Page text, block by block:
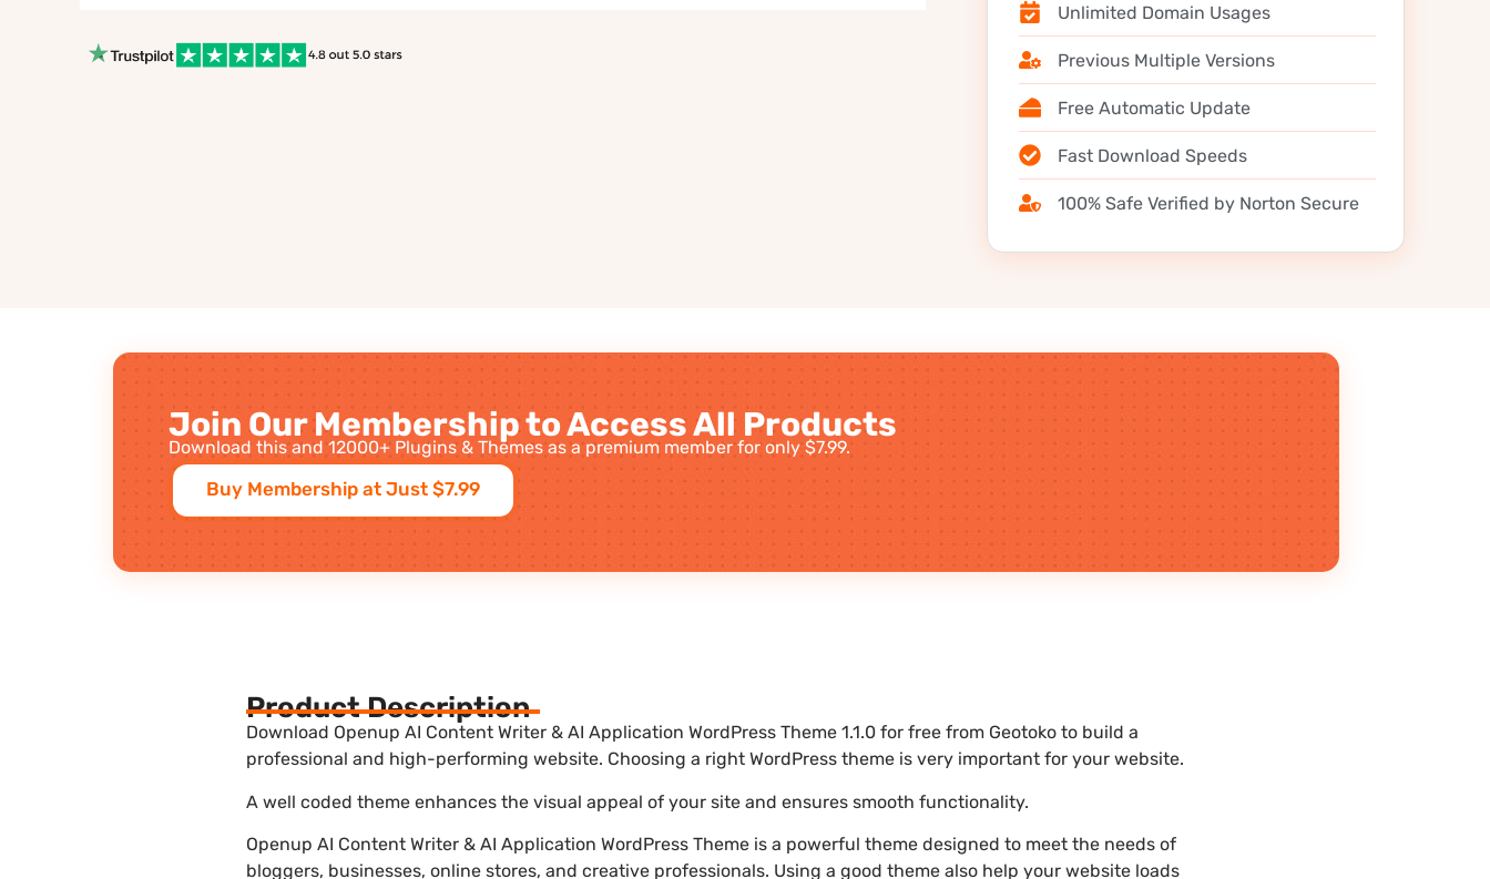
Unlimited Domain Usages
Previous Multiple Versions
Free Automatic Update
Fast Download Speeds
100% Safe Verified by Norton Secure
Join Our Membership to Access All Products
Download this and 12000+ Plugins & Themes as a premium member for only $7.99.
Buy Membership at Just $7.99
Product Description
Download Openup AI Content Writer & AI Application WordPress Theme 1.1.0 for free from Geotoko to build a
professional and high-performing website. Choosing a right WordPress theme is very important for your website.
A well coded theme enhances the visual appeal of your site and ensures smooth functionality.
Openup AI Content Writer & AI Application WordPress Theme is a powerful theme designed to meet the needs of
bloggers, businesses, online stores, and creative professionals. Using a good theme also help your website loads